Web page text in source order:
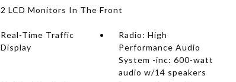
2 LCD Monitors In The Front
Real-Time Traffic
Display
Radio: High
Performance Audio
System -inc: 600-watt
audio w/14 speakers